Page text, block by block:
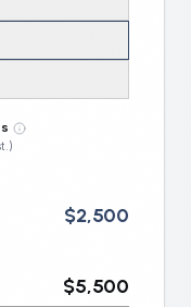
$2,500
$5,500